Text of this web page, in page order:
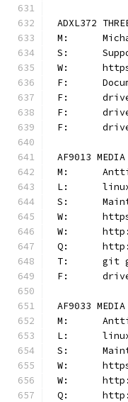
ADXL372
M:
S:
W:
F:
F:
F:
F:
AF9013 MEDIA
M:
L:
S:
W:
W:
Q:
T:
F:
AF9033 MEDIA
M:
L:
S:
W:
W:
Q: